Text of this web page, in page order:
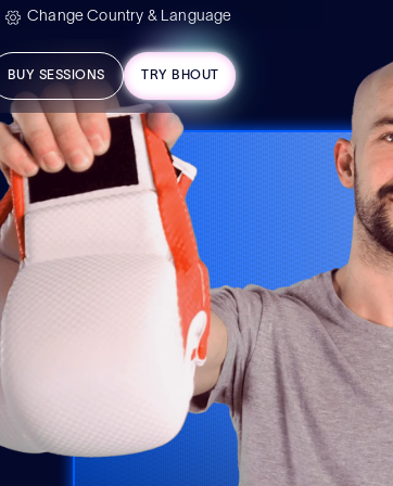
Change Country & Language
BUY SESSIONS TRY BHOUT